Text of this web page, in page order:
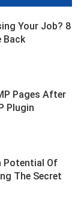
Your Job? 8
Back
Pages After
Plugin
Potential Of
The Secret